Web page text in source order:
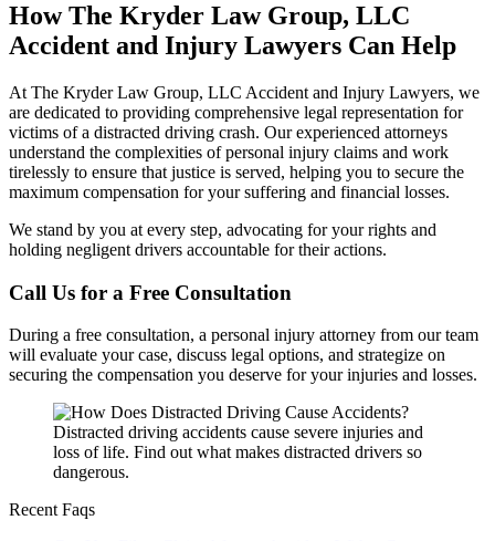
How The Kryder Law Group, LLC
Accident and Injury Lawyers Can Help
At The Kryder Law Group, LLC Accident and Injury Lawyers, we
are dedicated to providing comprehensive legal representation for
victims of a distracted driving crash. Our experienced attorneys
understand the complexities of personal injury claims and work
tirelessly to ensure that justice is served, helping you to secure the
maximum compensation for your suffering and financial losses.
We stand by you at every step, advocating for your rights and
holding negligent drivers accountable for their actions.
Call Us for a Free Consultation
During a free consultation, a personal injury attorney from our team
will evaluate your case, discuss legal options, and strategize on
securing the compensation you deserve for your injuries and losses.
Distracted driving accidents cause severe injuries and
loss of life. Find out what makes distracted drivers so
dangerous.
Recent Faqs